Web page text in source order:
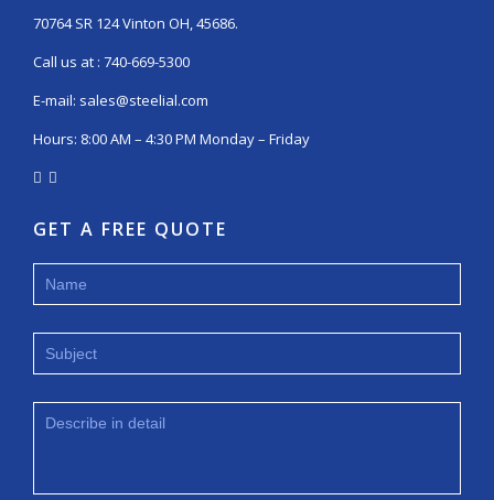
70764 SR 124 Vinton OH, 45686.
Call us at : 740-669-5300
E-mail: sales@steelial.com
Hours: 8:00 AM – 4:30 PM Monday – Friday
GET A FREE QUOTE